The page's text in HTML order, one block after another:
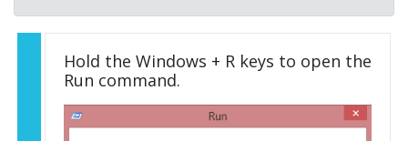
Hold the Windows + R keys to open the
Run command.